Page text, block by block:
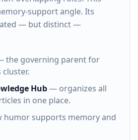
support angle. Its
— but distinct —
the governing parent for
Hub— organizes all
in one place.
supports memory and